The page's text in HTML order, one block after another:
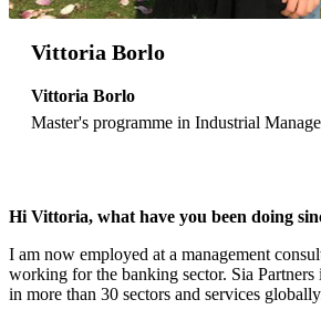
Vittoria Borlo
Vittoria Borlo
Master's programme in Industrial
Hi Vittoria, what have you been doing
I am now employed at a management
working for the banking sector. Sia
in more than 30 sectors and services